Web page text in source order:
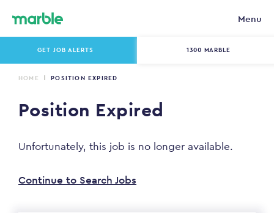
Menu
GET JOB ALERTS 1300 MARBLE
HOME POSITION EXPIRED
Position Expired
Unfortunately, this job is no longer available.
Continue to Search Jobs